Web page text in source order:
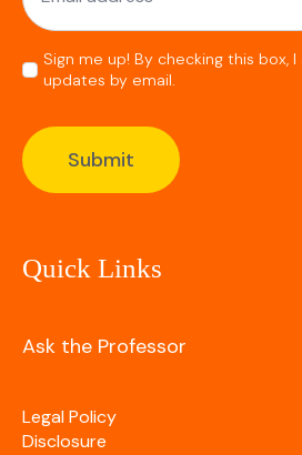
Consent
*
Sign me up! By checking this box,
updates by email.
Submit
Quick Links
Ask the Professor
Legal Policy
Disclosure